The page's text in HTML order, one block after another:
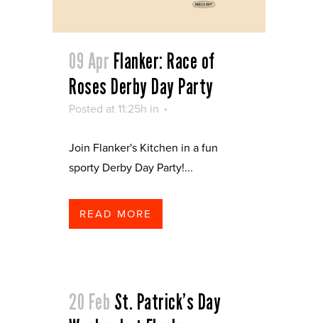
09 Apr Flanker: Race of
Roses Derby Day Party
Posted at 11:25h in
Join Flanker's Kitchen in a fun
sporty Derby Day Party!...
READ MORE
20 Feb St. Patrick’s Day